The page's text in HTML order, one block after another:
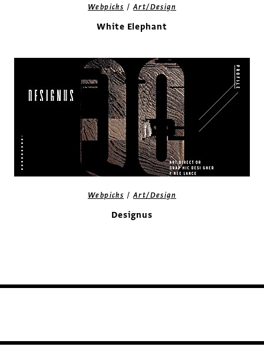
Webpicks /Art/Design
White Elephant
Webpicks /Art/Design
Designus